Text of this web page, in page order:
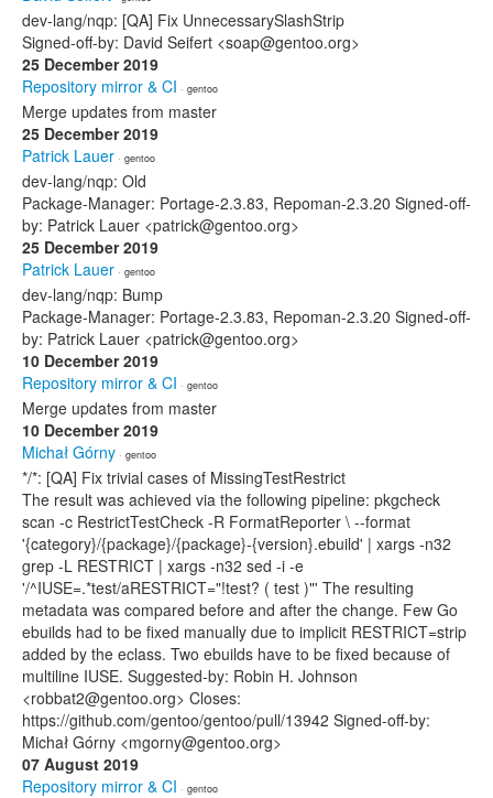
dev-lang/nqp: [QA] Fix UnnecessarySlashStrip
Signed-off-by: David Seifert <soap@gentoo.org>
25 December 2019
Repository mirror & CI · gentoo
Merge updates from master
25 December 2019
Patrick Lauer · gentoo
dev-lang/nqp: Old
Package-Manager: Portage-2.3.83, Repoman-2.3.20 Signed-off-
by: Patrick Lauer <patrick@gentoo.org>
25 December 2019
Patrick Lauer · gentoo
dev-lang/nqp: Bump
Package-Manager: Portage-2.3.83, Repoman-2.3.20 Signed-off-
by: Patrick Lauer <patrick@gentoo.org>
10 December 2019
Repository mirror & CI · gentoo
Merge updates from master
10 December 2019
Michał Górny · gentoo
*/*: [QA] Fix trivial cases of MissingTestRestrict
The result was achieved via the following pipeline: pkgcheck
scan -c RestrictTestCheck -R FormatReporter \ --format
'{category}/{package}/{package}-{version}.ebuild' | xargs -n32
grep -L RESTRICT | xargs -n32 sed -i -e
'/^IUSE=.*test/aRESTRICT="!test? ( test )"' The resulting
metadata was compared before and after the change. Few Go
ebuilds had to be fixed manually due to implicit RESTRICT=strip
added by the eclass. Two ebuilds have to be fixed because of
multiline IUSE. Suggested-by: Robin H. Johnson
<robbat2@gentoo.org> Closes:
https://github.com/gentoo/gentoo/pull/13942 Signed-off-by:
Michał Górny <mgorny@gentoo.org>
07 August 2019
Repository mirror & CI · gentoo